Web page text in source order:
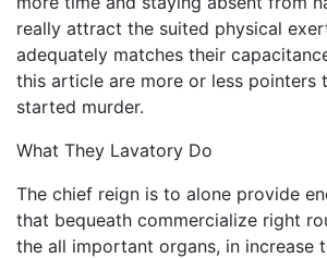
really attract the suited physical
adequately matches their
this article are more or less pointers
started murder.
What They Lavatory Do
The chief reign is to alone provide
that bequeath commercialize right
the all important organs, in increase